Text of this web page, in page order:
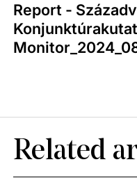
Report -
Related